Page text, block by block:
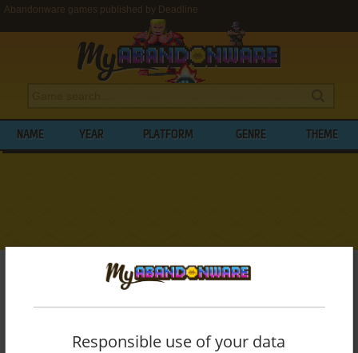
Abandonware games published by Deadline
NAME YEAR PLATFORM GENRE THEME
Publishers>
BROWSE GAMES PUBLISHED BY
Responsible use of your data